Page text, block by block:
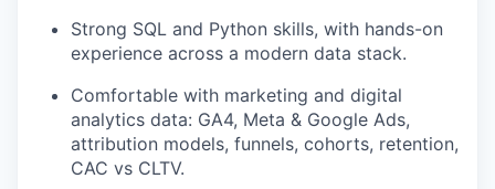
Strong SQL and Python skills, with hands-on
experience across a modern data stack.
Comfortable with marketing and digital
analytics data: GA4, Meta & Google Ads,
attribution models, funnels, cohorts, retention,
CAC vs CLTV.